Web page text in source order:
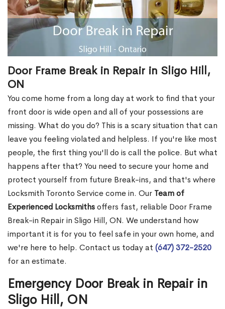
Door Frame Break in Repair in Sligo Hill,
ON
You come home from a long day at work to find that your
front door is wide open and all of your possessions are
missing. What do you do? This is a scary situation that can
leave you feeling violated and helpless. If you're like most
people, the first thing you'll do is call the police. But what
happens after that? You need to secure your home and
protect yourself from future Break-ins, and that's where
Locksmith Toronto Service come in. Our Team of
Experienced Locksmithsoffers fast, reliable Door Frame
Break-in Repair in Sligo Hill, ON. We understand how
important it is for you to feel safe in your own home, and
we're here to help. Contact us today at (647) 372-2520
for an estimate.
Emergency Door Break in Repair in
Sligo Hill, ON